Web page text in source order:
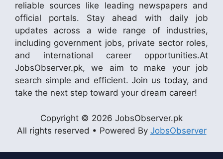
reliable sources like leading newspapers and
official portals. Stay ahead with daily job
updates across a wide range of industries,
including government jobs, private sector roles,
and international career opportunities.At
JobsObserver.pk, we aim to make your job
search simple and efficient. Join us today, and
take the next step toward your dream career!
Copyright © 2026 JobsObserver.pk
All rights reserved • Powered By JobsObserver